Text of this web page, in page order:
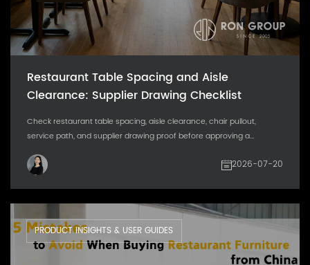
Restaurant Table Spacing and Aisle
Clearance: Supplier Drawing Checklist
Check restaurant table spacing, aisle clearance, chair pullout,
service path, and supplier drawing proof before approving a...
2026-07-20
PRODUCT INSIGHTS & USER GUIDES